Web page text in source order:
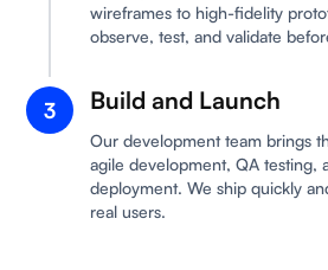
wireframes to high-fidelity
observe, test, and validate
3 Build and Launch
Our development team brings
agile development, QA testing,
deployment. We ship quickly
real users.